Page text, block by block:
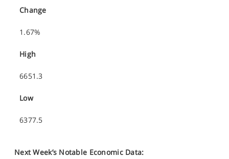
Change
1.67%
High
6651.3
Low
6377.5
Next Week’s Notable Economic Data: